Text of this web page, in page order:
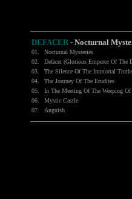
DEFACER- Nocturnal
01. Nocturnal Mysteries
02.
Defacer (Glorious Emperor Of The
03.
The Silence Of The Immortal
04.
The Journey Of The Erudites
05.
In The Meeting Of The Weeping Of
06.
Mystic Castle
07.
Anguish